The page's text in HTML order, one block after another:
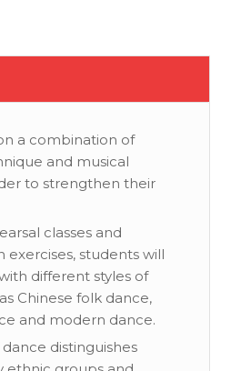
a combination of
and musical
to strengthen their
classes and
exercises, students will
different styles of
Chinese folk dance,
and modern dance.
dance distinguishes